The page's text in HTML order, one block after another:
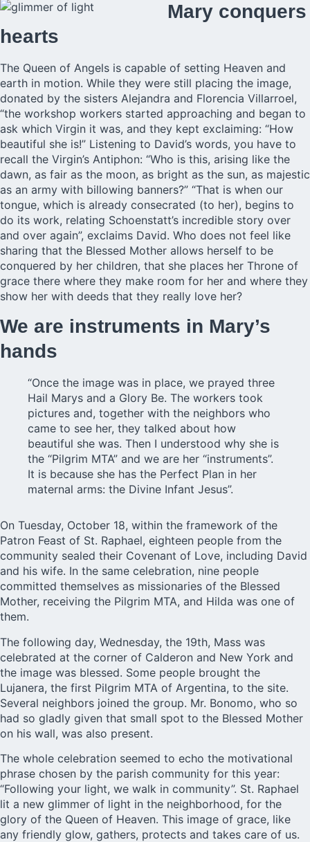
Mary conquers
hearts
The Queen of Angels is capable of setting Heaven and
earth in motion. While they were still placing the image,
donated by the sisters Alejandra and Florencia Villarroel,
“the workshop workers started approaching and began to
ask which Virgin it was, and they kept exclaiming: “How
beautiful she is!” Listening to David’s words, you have to
recall the Virgin’s Antiphon: “Who is this, arising like the
dawn, as fair as the moon, as bright as the sun, as majestic
as an army with billowing banners?” “That is when our
tongue, which is already consecrated (to her), begins to
do its work, relating Schoenstatt’s incredible story over
and over again”, exclaims David. Who does not feel like
sharing that the Blessed Mother allows herself to be
conquered by her children, that she places her Throne of
grace there where they make room for her and where they
show her with deeds that they really love her?
We are instruments in Mary’s
hands
“Once the image was in place, we prayed three
Hail Marys and a Glory Be. The workers took
pictures and, together with the neighbors who
came to see her, they talked about how
beautiful she was. Then I understood why she is
the “Pilgrim MTA” and we are her “instruments”.
It is because she has the Perfect Plan in her
maternal arms: the Divine Infant Jesus”.
On Tuesday, October 18, within the framework of the
Patron Feast of St. Raphael, eighteen people from the
community sealed their Covenant of Love, including David
and his wife. In the same celebration, nine people
committed themselves as missionaries of the Blessed
Mother, receiving the Pilgrim MTA, and Hilda was one of
them.
The following day, Wednesday, the 19th, Mass was
celebrated at the corner of Calderon and New York and
the image was blessed. Some people brought the
Lujanera, the first Pilgrim MTA of Argentina, to the site.
Several neighbors joined the group. Mr. Bonomo, who so
had so gladly given that small spot to the Blessed Mother
on his wall, was also present.
The whole celebration seemed to echo the motivational
phrase chosen by the parish community for this year:
“Following your light, we walk in community”. St. Raphael
lit a new glimmer of light in the neighborhood, for the
glory of the Queen of Heaven. This image of grace, like
any friendly glow, gathers, protects and takes care of us.